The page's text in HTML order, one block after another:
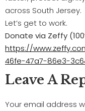
across South Jersey.
Let’s get to work.
Donate via Zeffy
https://
46fe-47a7-86e3-
Leave A
Your email address